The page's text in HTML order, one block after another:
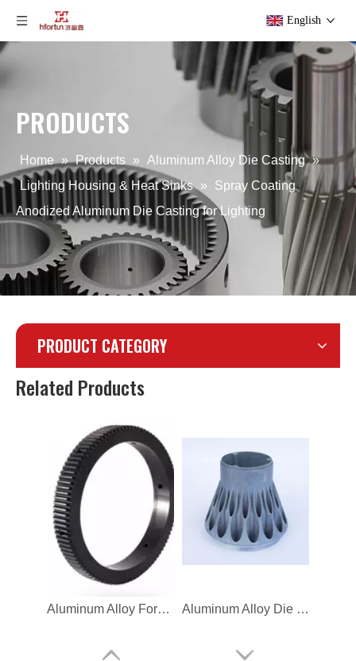
English
PRODUCTS
Home » Products » Aluminum Alloy Die Casting »
Lighting Housing & Heat Sinks »
Spray Coating
Anodized Aluminum Die Casting for Lighting
PRODUCT CATEGORY
Related Products
OEM High Precision Aluminum Die Casting for Hardware CNC Mahcine Aluminum Alloy Focus Gear Ring for Nikon
Aluminum Alloy Forging Focus Gear For SONY Aluminum Alloy Die Casting Outdoor Lighting